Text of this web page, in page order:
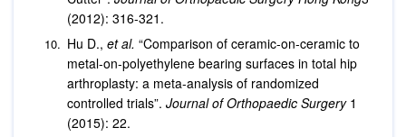
(2012): 316-321.
Hu D., et al. “Comparison of ceramic-on-ceramic to
metal-on-polyethylene bearing surfaces in total hip
arthroplasty: a meta-analysis of randomized
controlled trials”. Journal of Orthopaedic Surgery 1
(2015): 22.